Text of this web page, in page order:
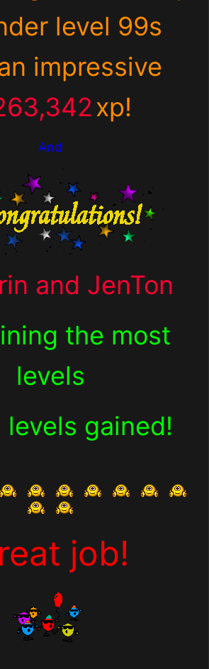
level 99s
impressive
xp!
And
and JenTon
the most
levels
levels gained!
job!